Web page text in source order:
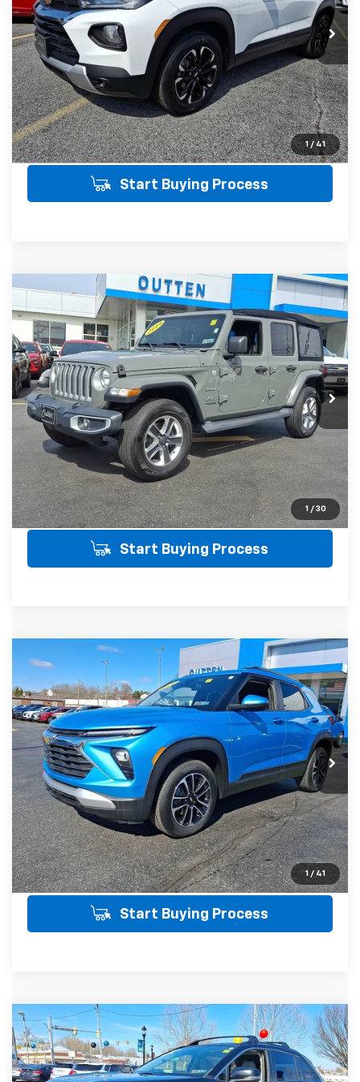
1 / 41
SALE PRICE INCLUDES PA DOC FEE OF $490
Start Buying Process
Click To Call
Get Today's Price
View Details
1 / 30
Used 2019Jeep Wrangler Unlimited
Sahara 4x4 4WD4WD
VIN: 1C4HJXEG1KW572421Stock: 21488 Model:JLJP74
54,590 mi Ext. Int.
$26,190
SALE PRICE
Less
SALE PRICE INCLUDES PA DOC FEE OF $490
Start Buying Process
Click To Call
Get Today's Price
View Details
Compare Vehicle
1 / 41
Used Chevrolet Trailblazer
AWD
VIN:KL79MRSL2SB134374Stock:21494R Model:1TW56
28,260 mi Ext. Int.
$23,485
SALE PRICE
SALE PRICE INCLUDES PA DOC FEE OF $490
Start Buying Process
Click To Call
Get Today's Price
View Details
Compare Vehicle
Used 2020Toyota RAV4XLE Premium
AWDAWD
VIN:JTMA1RFV5LD063407Stock:35887AModel:4478
$20,712
SALE PRICE
Compare Vehicle